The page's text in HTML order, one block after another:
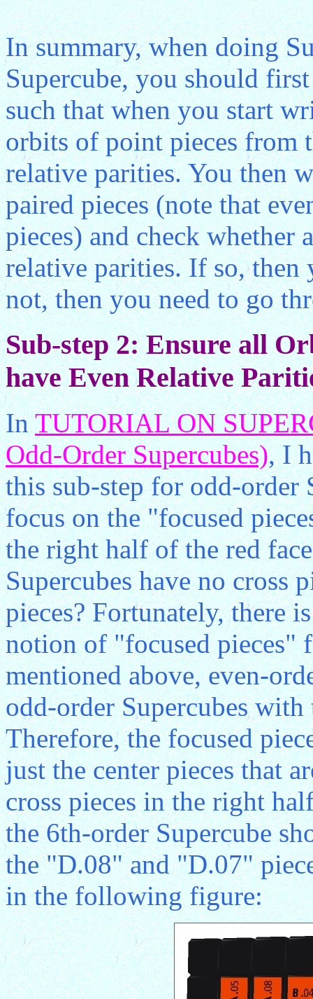
In summary, when doing
Supercube, you should
such that when you start
orbits of point pieces from
relative parities. You then
paired pieces (note that
pieces) and check whether
relative parities. If so,
not, then you need to go
Sub-step 2: Ensure all
have Even Relative
InTUTORIAL ON
Odd-Order Supercubes), I
this sub-step for odd-order
focus on the "focused
the right half of the red
Supercubes have no cross
pieces? Fortunately, there
notion of "focused pieces"
mentioned above, even-
odd-order Supercubes
Therefore, the focused
just the center pieces that
cross pieces in the right
the 6th-order Supercube
the "D.08" and "D.07"
in the following figure: